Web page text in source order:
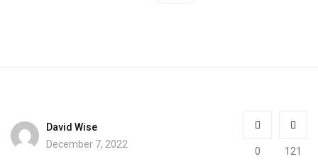
David Wise
December 7, 2022
0 121